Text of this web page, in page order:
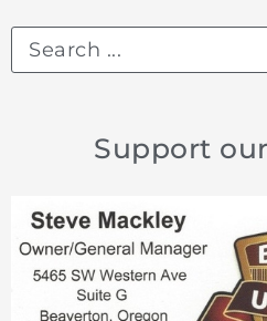
Support